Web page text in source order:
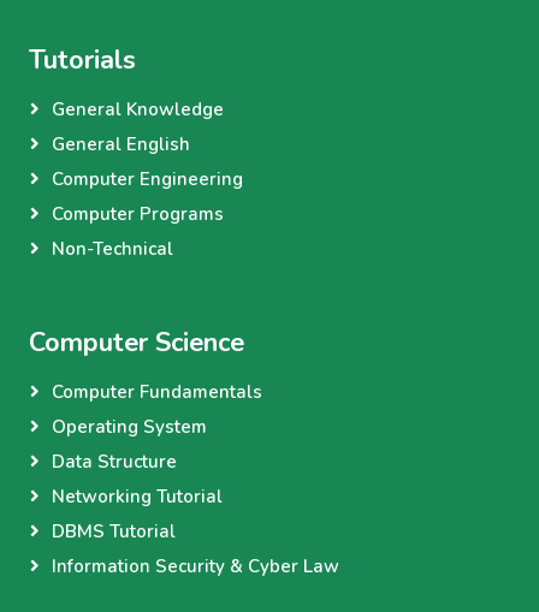
Tutorials
General Knowledge
General English
Computer Engineering
Computer Programs
Non-Technical
Computer Science
Computer Fundamentals
Operating System
Data Structure
Networking Tutorial
DBMS Tutorial
Information Security & Cyber Law